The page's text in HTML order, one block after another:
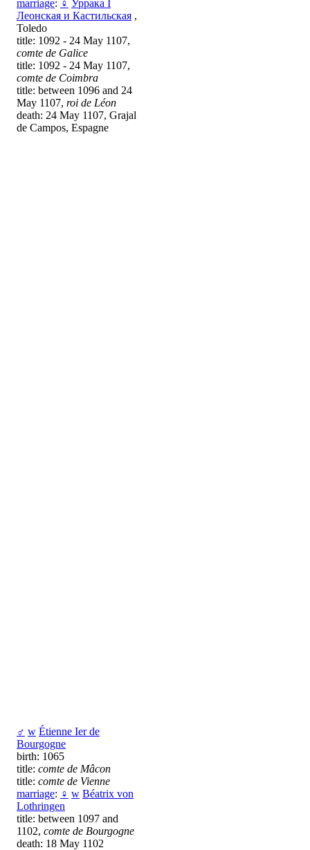
marriage: ♀ Уррака I
Леонская и Кастильская ,
Toledo
title: 1092 - 24 May 1107,
comte de Galice
title: 1092 - 24 May 1107,
comte de Coimbra
title: between 1096 and 24
May 1107, roi de Léon
death: 24 May 1107, Grajal
de Campos, Espagne
♂ w Étienne Ier de
Bourgogne
birth: 1065
title: comte de Mâcon
title: comte de Vienne
marriage: ♀ w Béatrix von
Lothringen
title: between 1097 and
1102, comte de Bourgogne
death: 18 May 1102